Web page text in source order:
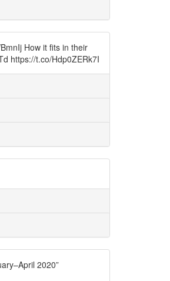
How it fits in their
https://t.co/Hdp0ZERk7I
2020”